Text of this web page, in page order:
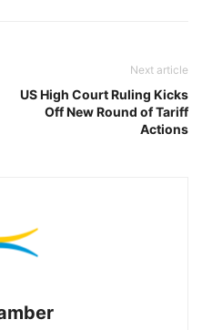
Next article
US High Court Ruling Kicks
Off New Round of Tariff
Actions